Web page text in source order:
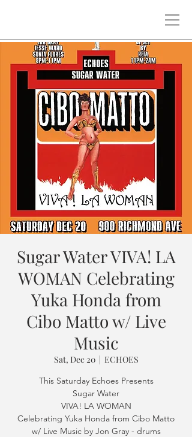
Sugar Water VIVA! LA
WOMAN Celebrating
Yuka Honda from
Cibo Matto w/ Live
Music
Sat, Dec 20
  |
ECHOES
This Saturday Echoes Presents
Sugar Water
VIVA! LA WOMAN
Celebrating Yuka Honda from Cibo Matto
w/ Live Music by Jon Gray - drums